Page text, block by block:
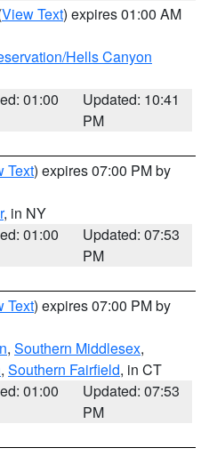
View Text) expires 01:00 AM
Hells Canyon
01:00
Updated: 10:41
PM
Text) expires 07:00 PM by
, in NY
01:00
Updated: 07:53
PM
Text) expires 07:00 PM by
, Southern Middlesex,
, Southern Fairfield, in CT
01:00
Updated: 07:53
PM